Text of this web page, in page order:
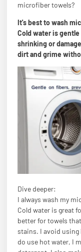
microfiber towels?
It's best to wash
Cold water is
shrinking or
dirt and grime
Dive deeper:
I always wash my
Cold water is great
better for towels
stains. I avoid using
do use hot water, I